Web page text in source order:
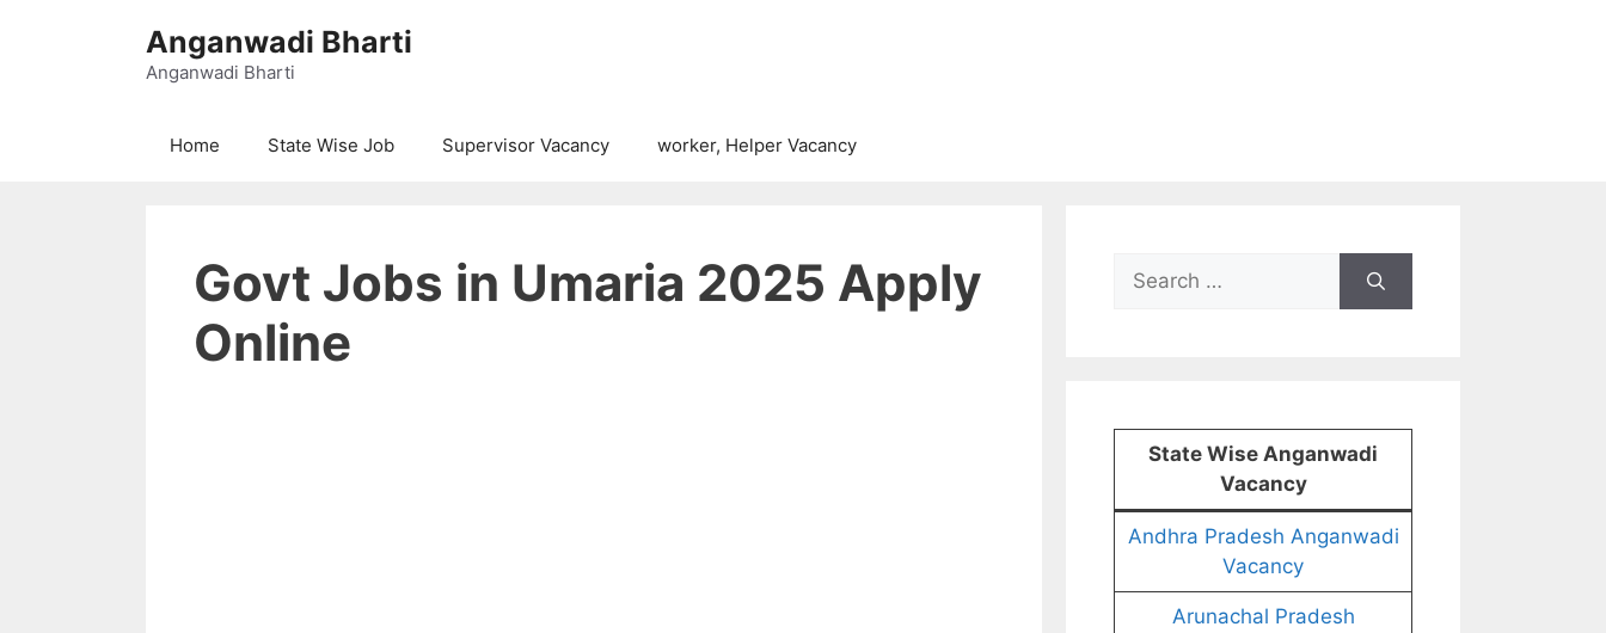
Anganwadi Bharti
Anganwadi Bharti
Home State Wise Job Supervisor Vacancy worker, Helper Vacancy
Govt Jobs in Umaria 2025 Apply
Online
Search
for:
State Wise Anganwadi
Vacancy
Andhra Pradesh Anganwadi
Vacancy
Arunachal Pradesh